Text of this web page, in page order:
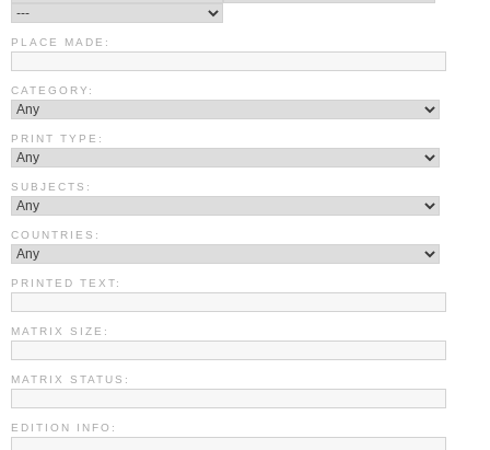
PLACE MADE:
CATEGORY:
PRINT TYPE:
SUBJECTS:
COUNTRIES:
PRINTED TEXT:
MATRIX SIZE:
MATRIX STATUS:
EDITION INFO: